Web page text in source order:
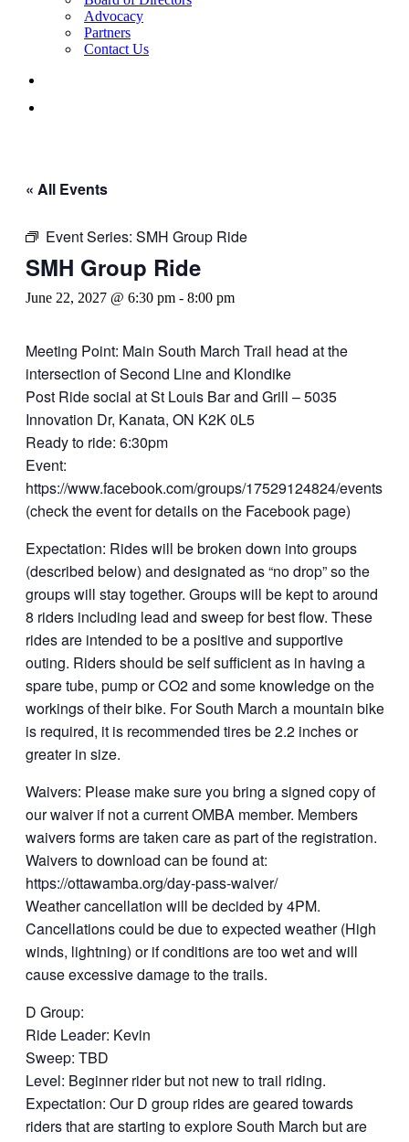
Advocacy
Partners
Contact Us
« All Events
Event Series: SMH Group Ride
SMH Group Ride
June 22, 2027 @ 6:30 pm - 8:00 pm
Meeting Point: Main South March Trail head at the
intersection of Second Line and Klondike
Post Ride social at St Louis Bar and Grill – 5035
Innovation Dr, Kanata, ON K2K 0L5
Ready to ride: 6:30pm
Event:
https://www.facebook.com/groups/17529124824/events.
(check the event for details on the Facebook page)
Expectation: Rides will be broken down into groups
(described below) and designated as “no drop” so the
groups will stay together. Groups will be kept to around
8 riders including lead and sweep for best flow. These
rides are intended to be a positive and supportive
outing. Riders should be self sufficient as in having a
spare tube, pump or CO2 and some knowledge on the
workings of their bike. For South March a mountain bike
is required, it is recommended tires be 2.2 inches or
greater in size.
Waivers: Please make sure you bring a signed copy of
our waiver if not a current OMBA member. Members
waivers forms are taken care as part of the registration.
Waivers to download can be found at:
https://ottawamba.org/day-pass-waiver/
Weather cancellation will be decided by 4PM.
Cancellations could be due to expected weather (High
winds, lightning) or if conditions are too wet and will
cause excessive damage to the trails.
D Group:
Ride Leader: Kevin
Sweep: TBD
Level: Beginner rider but not new to trail riding.
Expectation: Our D group rides are geared towards
riders that are starting to explore South March but are